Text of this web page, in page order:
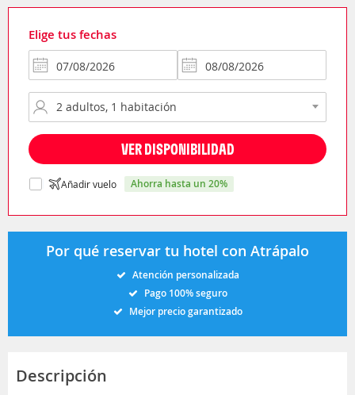
Elige tus fechas
VER DISPONIBILIDAD
Añadir vuelo ahorra hasta un 20%
Por qué reservar tu hotel con Atrápalo
Atención personalizada
Pago 100% seguro
Mejor precio garantizado
Descripción